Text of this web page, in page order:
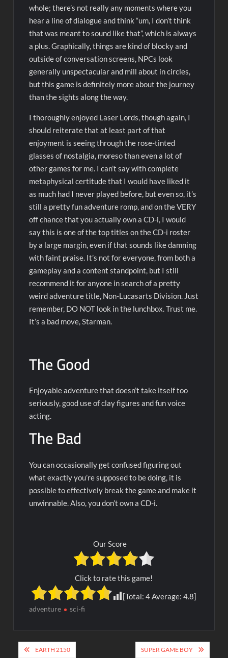
whole; there’s not really any moments where you
hear a line of dialogue and think “um, I don’t think
that was meant to sound like that”, which is always
a plus. Graphically, things are kind of blocky and
outside of conversation screens, NPCs look
generally unspectacular and mill about in circles,
but this game is definitely more about the journey
than the sights along the way.
I thoroughly enjoyed Laser Lords, though again, I
should reiterate that at least part of that
enjoyment is seeing through the rose-tinted
glasses of nostalgia, moreso than even a lot of
other games for me. I can’t say with complete
metaphysical certitude that I would have liked it
as much had I never played before, but even so, it’s
still a pretty fun adventure romp, and on the VERY
off chance that you actually own a CD-i, I would
say this is one of the top titles on the CD-i roster
by a large margin, even if that sounds like damning
with faint praise. It’s not for everyone, from both a
gameplay and a content standpoint, but I still
recommend it for anyone in search of a pretty
weird adventure title, Non-Lucasarts Division. Just
remember, DO NOT look in the lunchbox. Trust me.
It’s a bad move, Starman.
The Good
Enjoyable adventure that doesn’t take itself too
seriously, good use of clay figures and fun voice
acting.
The Bad
You can occasionally get confused figuring out
what exactly you’re supposed to be doing, it is
possible to effectively break the game and make it
unwinnable. Also, you don’t own a CD-i.
Our Score
Click to rate this game!
[Total:4Average:4.8]
adventure sci-fi
PostEARTH 2150 SUPER GAME BOY